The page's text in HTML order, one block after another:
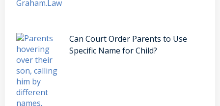
Can Court Order Parents to Use
Specific Name for Child?